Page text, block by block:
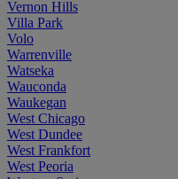
Vernon Hills
Villa Park
Volo
Warrenville
Watseka
Wauconda
Waukegan
West Chicago
West Dundee
West Frankfort
West Peoria